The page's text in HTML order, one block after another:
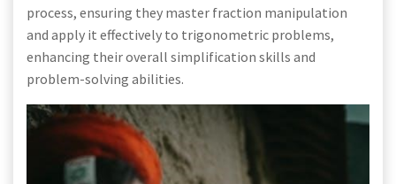
process, ensuring they master fraction manipulation
and apply it effectively to trigonometric problems,
enhancing their overall simplification skills and
problem-solving abilities.